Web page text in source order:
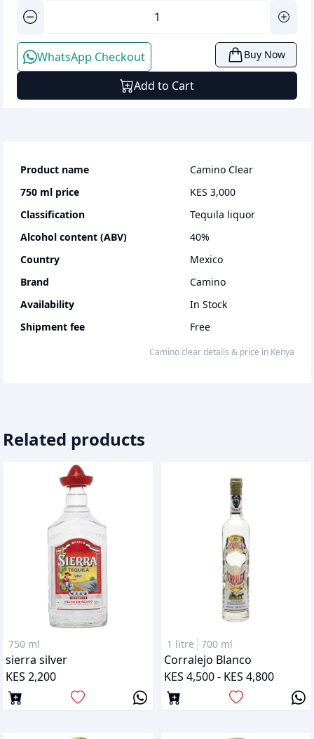
WhatsApp Checkout Buy Now
Add to Cart
Product name
Camino Clear
750 ml price
KES 3,000
Classification
tequila liquor
Alcohol content (ABV)
40%
Country
Mexico
Brand
Camino
Availability
In Stock
Shipment fee
Free
camino cleardetails & price in Kenya
Related products
750 ml
sierra silver
KES 2,200
1 litre 700 ml
Corralejo Blanco
KES 4,500 - KES 4,800